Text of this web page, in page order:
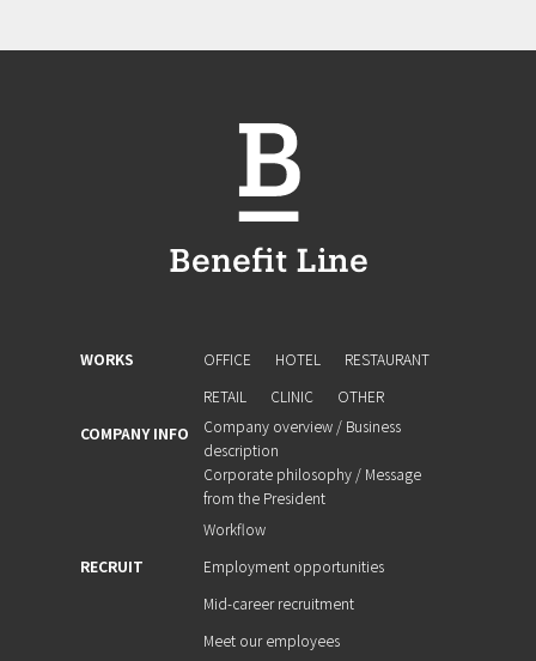
WORKS OFFICE HOTEL
RESTAURANT
RETAIL
CLINIC
OTHER
COMPANY INFO
Company overview / Business
description
Corporate philosophy / Message
from the President
Workflow
RECRUIT
Employment opportunities
Mid-career recruitment
Meet our employees